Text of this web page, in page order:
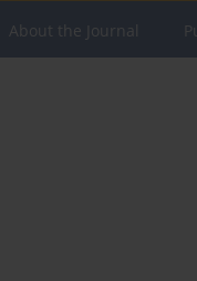
About the Journal